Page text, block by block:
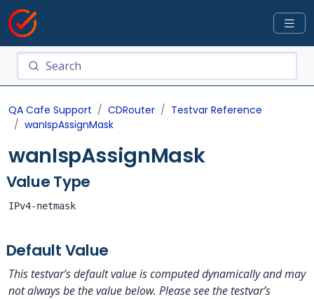
QA Cafe Support CDRouter
Testvar Reference
wanIspAssignMask
wanIspAssignMask
Value Type
IPv4-netmask
Default Value
This testvar’s default value is computed dynamically and may
not always be the value below. Please see the testvar’s